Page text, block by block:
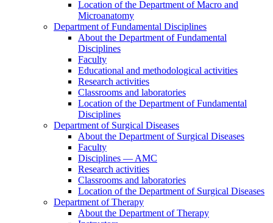
Location of the Department of Macro and
Microanatomy
Department of Fundamental Disciplines
About the Department of Fundamental
Disciplines
Faculty
Educational and methodological activities
Research activities
Classrooms and laboratories
Location of the Department of Fundamental
Disciplines
Department of Surgical Diseases
About the Department of Surgical Diseases
Faculty
Disciplines — AMC
Research activities
Classrooms and laboratories
Location of the Department of Surgical Diseases
Department of Therapy
About the Department of Therapy